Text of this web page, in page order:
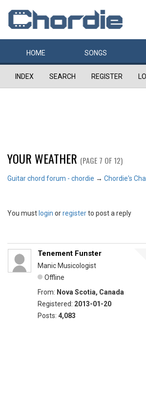
HOME SONGS
INDEX SEARCH REGISTER
YOUR WEATHER (PAGE 7 OF 12)
Guitar chord forum - chordie → Chordie's
You must login orregisterto post a reply
Tenement Funster
Manic Musicologist
Offline
From: Nova Scotia, Canada
Registered: 2013-01-20
Posts: 4,083